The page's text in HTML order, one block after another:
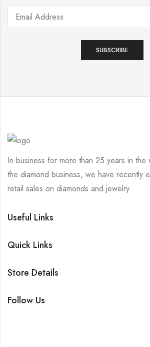
In business for more than 25 years in
the diamond business, we have recently
retail sales on diamonds and jewelry.
Useful Links
Quick Links
Store Details
Follow Us